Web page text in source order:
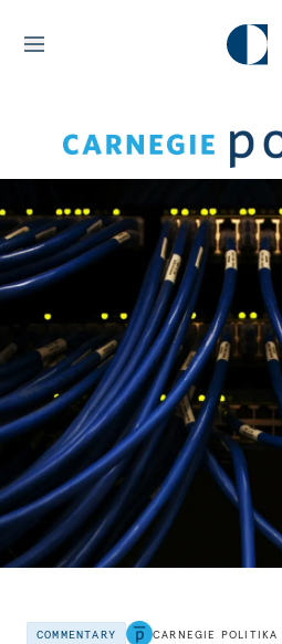
COMMENTARY CARNEGIE POLITIKA